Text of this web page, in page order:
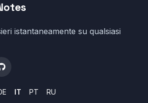
istantaneamente su qualsiasi
IT PT RU